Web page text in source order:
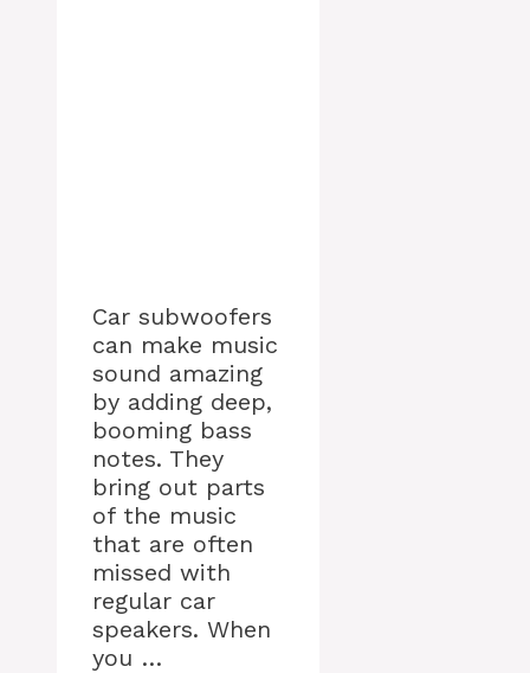
Car subwoofers
can make music
sound amazing
by adding deep,
booming bass
notes. They
bring out parts
of the music
that are often
missed with
regular car
speakers. When
you …